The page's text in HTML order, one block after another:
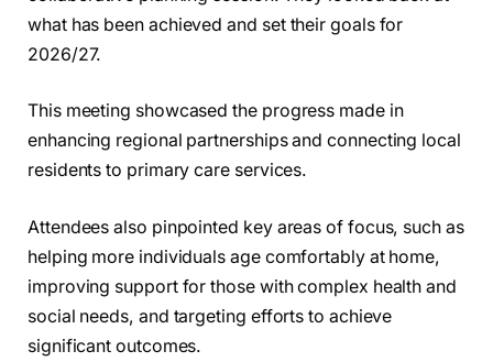
what has been achieved and set their goals for
2026/27.
This meeting showcased the progress made in
enhancing regional partnerships and connecting local
residents to primary care services.
Attendees also pinpointed key areas of focus, such as
helping more individuals age comfortably at home,
improving support for those with complex health and
social needs, and targeting efforts to achieve
significant outcomes.